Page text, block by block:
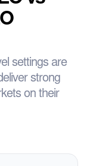
settings are
strong
on their